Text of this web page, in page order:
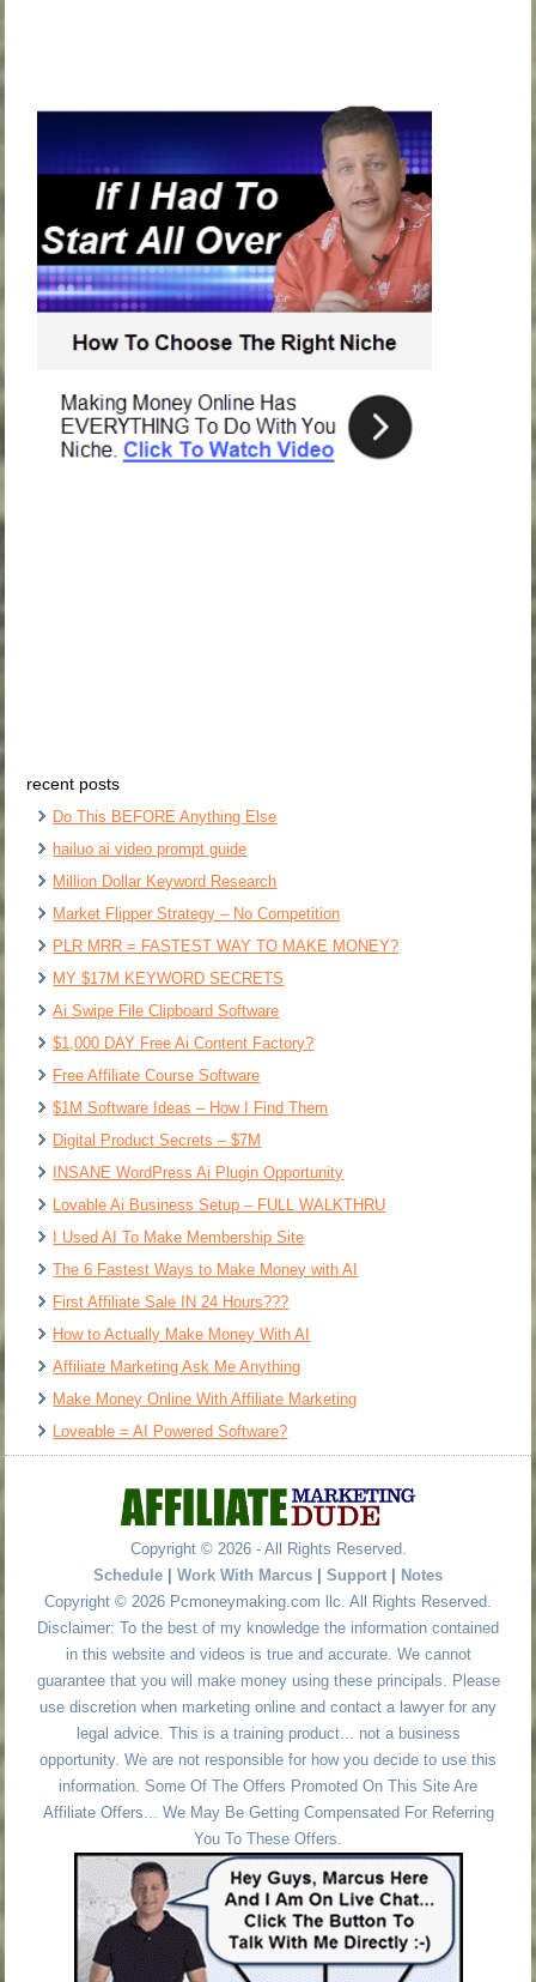
recent posts
Do This BEFORE Anything Else
hailuo ai video prompt guide
Million Dollar Keyword Research
Market Flipper Strategy – No Competition
PLR MRR = FASTEST WAY TO MAKE MONEY?
MY $17M KEYWORD SECRETS
Ai Swipe File Clipboard Software
$1,000 DAY Free Ai Content Factory?
Free Affiliate Course Software
$1M Software Ideas – How I Find Them
Digital Product Secrets – $7M
INSANE WordPress Ai Plugin Opportunity
Lovable Ai Business Setup – FULL WALKTHRU
I Used AI To Make Membership Site
The 6 Fastest Ways to Make Money with AI
First Affiliate Sale IN 24 Hours???
How to Actually Make Money With AI
Affiliate Marketing Ask Me Anything
Make Money Online With Affiliate Marketing
Loveable = AI Powered Software?
Copyright © 2026 - All Rights Reserved.
Schedule
Work With Marcus Support
Notes
Copyright © 2026 Pcmoneymaking.com llc. All Rights Reserved.
Disclaimer: To the best of my knowledge the information contained
in this website and videos is true and accurate. We cannot
guarantee that you will make money using these principals. Please
use discretion when marketing online and contact a lawyer for any
legal advice. This is a training product... not a business
opportunity. We are not responsible for how you decide to use this
information. Some Of The Offers Promoted On This Site Are
Affiliate Offers... We May Be Getting Compensated For Referring
You To These Offers.